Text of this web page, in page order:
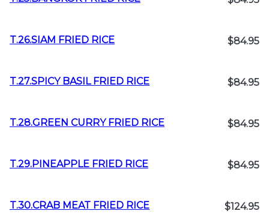
T.26.SIAM FRIED RICE $84.95
T.27.SPICY BASIL FRIED RICE $84.95
T.28.GREEN CURRY FRIED RICE $84.95
T.29.PINEAPPLE FRIED RICE $84.95
T.30.CRAB MEAT FRIED RICE $124.95